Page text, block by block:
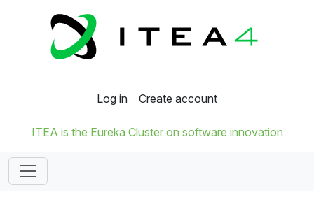
Log in Create account
ITEA is the Eureka Cluster on software innovation